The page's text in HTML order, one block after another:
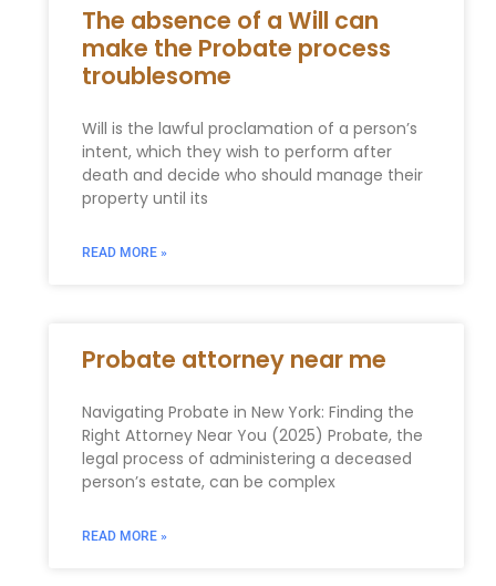
The absence of a Will can
make the Probate process
troublesome
Will is the lawful proclamation of a person’s
intent, which they wish to perform after
death and decide who should manage their
property until its
READ MORE »
Probate attorney near me
Navigating Probate in New York: Finding the
Right Attorney Near You (2025) Probate, the
legal process of administering a deceased
person’s estate, can be complex
READ MORE »